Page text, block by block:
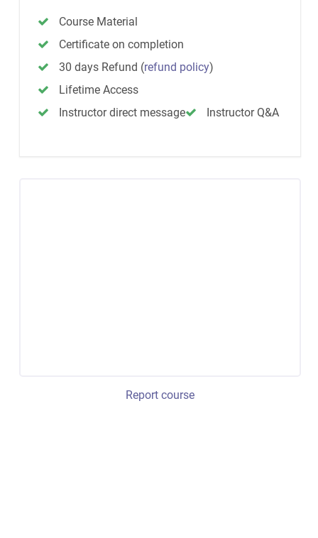
Course Material
Certificate on completion
30 days Refund (refund policy)
Lifetime Access
Instructor direct message
Instructor Q&A
Report course